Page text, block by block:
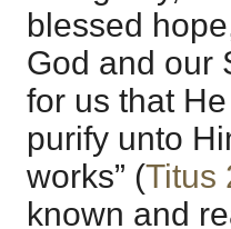
blessed
God and our
for us that
purify unto
works” (Titus
known and